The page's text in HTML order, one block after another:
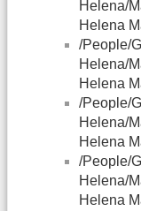
Helena/
Helena
/People/
Helena/
Helena
/People/
Helena/
Helena
/People/
Helena/
Helena